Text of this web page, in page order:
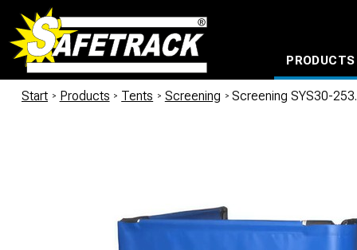
PRODUCTS
Start / Products / Tents / Screening / Screening SYS30-